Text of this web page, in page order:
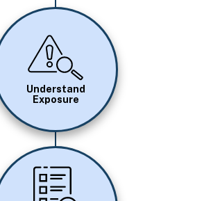
Image
Understand
Exposure
Image